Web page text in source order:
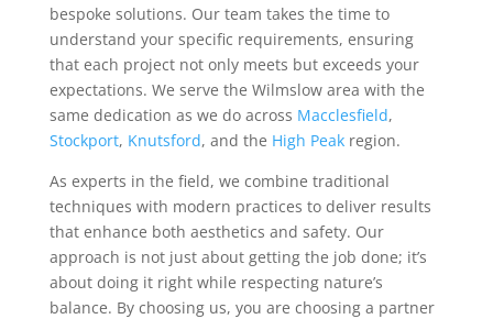
bespoke solutions. Our team takes the time to
understand your specific requirements, ensuring
that each project not only meets but exceeds your
expectations. We serve the Wilmslow area with the
same dedication as we do across Macclesfield,
Stockport, Knutsford, and the High Peakregion.
As experts in the field, we combine traditional
techniques with modern practices to deliver results
that enhance both aesthetics and safety. Our
approach is not just about getting the job done; it’s
about doing it right while respecting nature’s
balance. By choosing us, you are choosing a partner